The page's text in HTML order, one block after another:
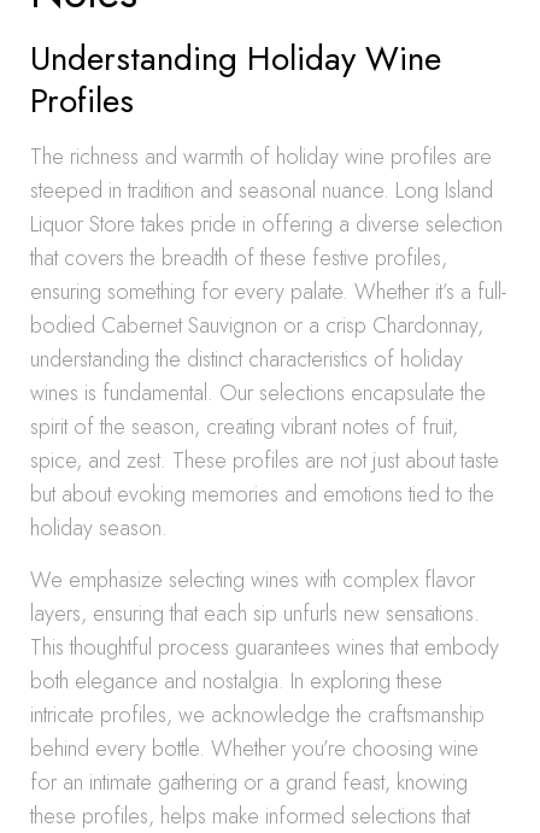
Understanding Holiday Wine
Profiles
The richness and warmth of holiday wine profiles are
steeped in tradition and seasonal nuance. Long Island
Liquor Store takes pride in offering a diverse selection
that covers the breadth of these festive profiles,
ensuring something for every palate. Whether it’s a full-
bodied Cabernet Sauvignon or a crisp Chardonnay,
understanding the distinct characteristics of holiday
wines is fundamental. Our selections encapsulate the
spirit of the season, creating vibrant notes of fruit,
spice, and zest. These profiles are not just about taste
but about evoking memories and emotions tied to the
holiday season.
We emphasize selecting wines with complex flavor
layers, ensuring that each sip unfurls new sensations.
This thoughtful process guarantees wines that embody
both elegance and nostalgia. In exploring these
intricate profiles, we acknowledge the craftsmanship
behind every bottle. Whether you’re choosing wine
for an intimate gathering or a grand feast, knowing
these profiles, helps make informed selections that